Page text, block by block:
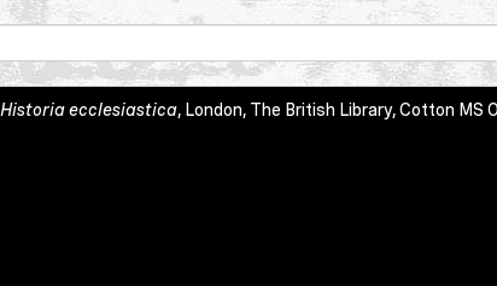
Historia ecclesiastica, London, The British Library, Cotton